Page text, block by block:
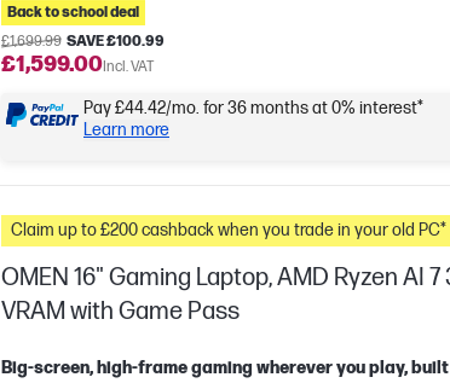
Back to school deal
£1,699.99 SAVE £100.99
£1,599.00Incl. VAT
Pay £44.42/mo. for 36 months at 0% interest*
Learn more
Claim up to £200 cashback when you trade in your old PC*
OMEN 16" Gaming Laptop, AMD Ryzen AI
VRAM with Game Pass
Big-screen, high-frame gaming wherever you play,